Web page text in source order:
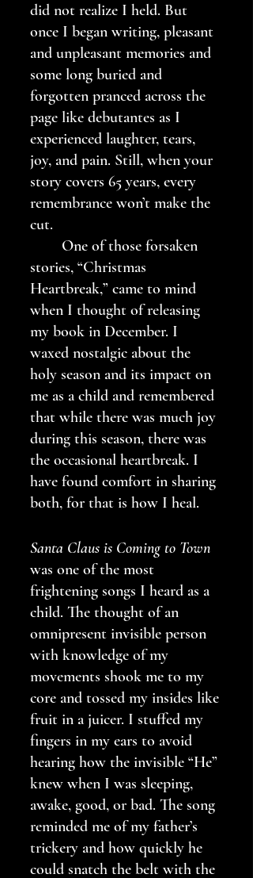
did not realize I held. But
once I began writing, pleasant
and unpleasant memories and
some long buried and
forgotten pranced across the
page like debutantes as I
experienced laughter, tears,
joy, and pain. Still, when your
story covers 65 years, every
remembrance won’t make the
cut.
stories, “Christmas
Heartbreak,” came to mind
when I thought of releasing
my book in December. I
waxed nostalgic about the
holy season and its impact on
me as a child and remembered
that while there was much joy
during this season, there was
the occasional heartbreak. I
have found comfort in sharing
both, for that is how I heal.
Santa Claus is Coming to Town
was one of the most
frightening songs I heard as a
child. The thought of an
omnipresent invisible person
with knowledge of my
movements shook me to my
core and tossed my insides like
fruit in a juicer. I stuffed my
fingers in my ears to avoid
hearing how the invisible “He”
knew when I was sleeping,
awake, good, or bad. The song
reminded me of my father’s
trickery and how quickly he
could snatch the belt with the